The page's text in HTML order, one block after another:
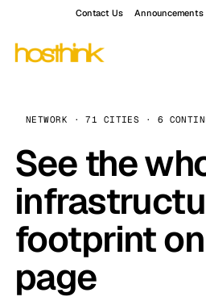
Contact Us Announcements
NETWORK · 71 CITIES · 6
See the
footprint
page